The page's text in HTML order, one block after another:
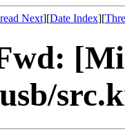
Next][Date Index][